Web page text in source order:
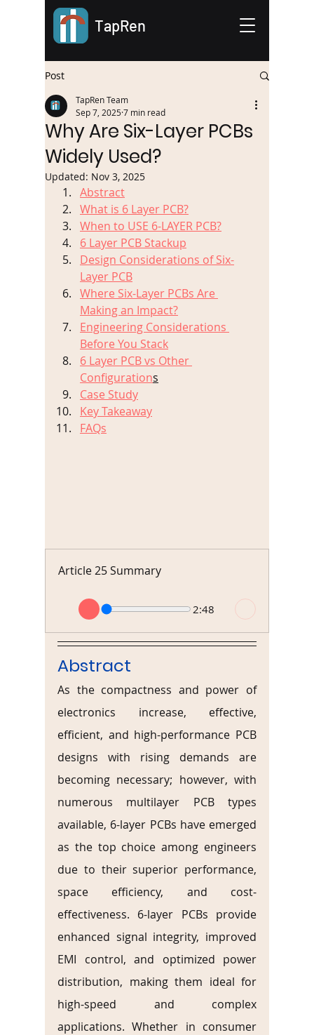
TapRen
Post
Why Are Six-Layer PCBs
Widely Used?
TapRen Team
Sep 7, 20257 min read
Updated: Nov 3, 2025
Abstract
What is 6 Layer PCB?
When to USE 6-LAYER PCB?
6 Layer PCB Stackup
Design Considerations of Six-
Layer PCB
Where Six-Layer PCBs Are
Making an Impact?
Engineering Considerations
Before You Stack
6 Layer PCB vs Other
Configurations
Case Study
Key Takeaway
FAQs
Article 25 Summary
2:48
Abstract
As the compactness and power of
electronics increase, effective,
efficient, and high-performance PCB
designs with rising demands are
becoming necessary; however, with
numerous multilayer PCB types
available, 6-layer PCBs have emerged
as the top choice among engineers
due to their superior performance,
space efficiency, and cost-
effectiveness. 6-layer PCBs provide
enhanced signal integrity, improved
EMI control, and optimized power
distribution, making them ideal for
high-speed and complex
applications. Whether in consumer